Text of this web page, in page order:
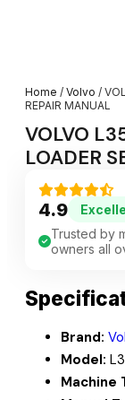
Home / Volvo /
REPAIR MANUAL
VOLVO
LOADER
4.9
Trusted by
owners all
Brand:
Model:
Machine